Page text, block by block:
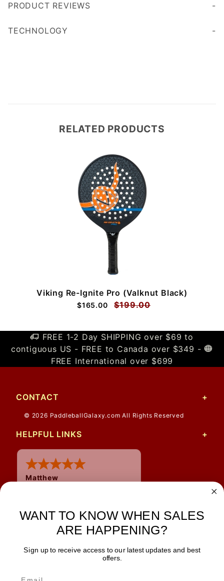
PRODUCT REVIEWS
TECHNOLOGY
RELATED PRODUCTS
Viking Re-Ignite Pro (Valknut Black)
$165.00 $199.00
FREE 1-2 Day SHIPPING over $69 to
contiguous US - FREE to Canada over $349 -
FREE International over $699
CONTACT
© 2026 PaddleballGalaxy.com All Rights Reserved
HELPFUL LINKS
Matthew
shipping
JOIN OUR NEWSLETTER
WANT TO KNOW WHEN SALES
ARE HAPPENING?
Sign up to receive access to our latest updates and best
offers.